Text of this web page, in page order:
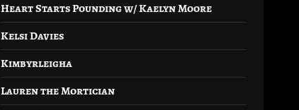
Heart Starts Pounding w/ Kaelyn Moore
Kelsi Davies
Kimbyrleigha
Lauren the Mortician